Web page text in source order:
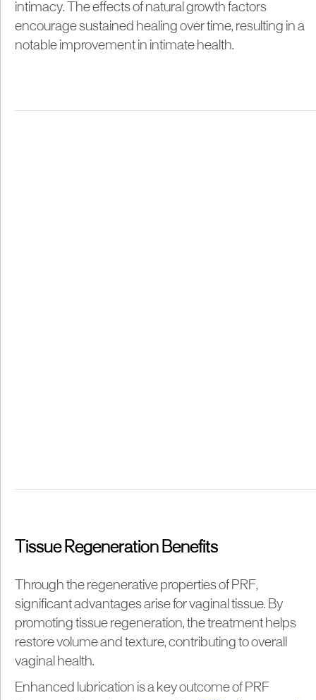
intimacy. The effects of natural growth factors
encourage sustained healing over time, resulting in a
notable improvement in intimate health.
Tissue Regeneration Benefits
Through the regenerative properties of PRF,
significant advantages arise for vaginal tissue. By
promoting tissue regeneration, the treatment helps
restore volume and texture, contributing to overall
vaginal health.
Enhanced lubrication is a key outcome of PRF